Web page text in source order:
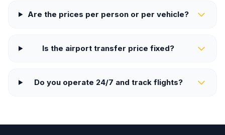
Are the prices per person or per vehicle?
Is the airport transfer price fixed?
Do you operate 24/7 and track flights?